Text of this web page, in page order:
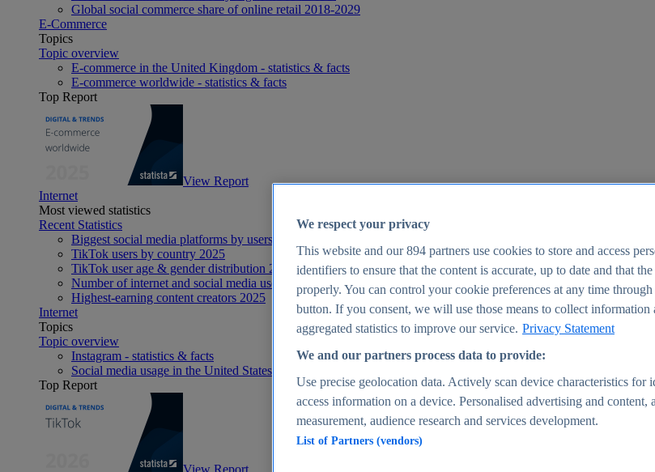
Global social commerce share of online retail 2018-2029
E-Commerce
Topics
Topic overview
E-commerce in the United Kingdom - statistics & facts
E-commerce worldwide - statistics & facts
Top Report
View Report
Internet
Most viewed statistics
Recent Statistics
Biggest social media platforms by users 2025
TikTok users by country 2025
TikTok user age & gender distribution 2025
Number of internet and social media users worldwide 2025
Highest-earning content creators 2025
Internet
Topics
Topic overview
Instagram - statistics & facts
Social media usage in the United States - statistics & facts
Top Report
View Report
We respect your privacy
This website and our894 partners use cookies to store and access
identifiers to ensure that the content is accurate, up to date and that
properly. You can control your cookie preferences at any time
button. If you consent, we will use those means to collect
aggregated statistics to improve our service. Privacy Statement
We and our partners process data to provide:
Use precise geolocation data. Actively scan device characteristics for
access information on a device. Personalised advertising and content,
measurement, audience research and services development.
List of Partners (vendors)